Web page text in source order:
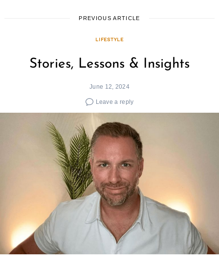
PREVIOUS ARTICLE
LIFESTYLE
Stories, Lessons & Insights
June 12, 2024
Leave a reply